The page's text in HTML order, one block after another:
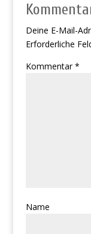
Deine E-Mail-
Erforderliche
Kommentar*
Name